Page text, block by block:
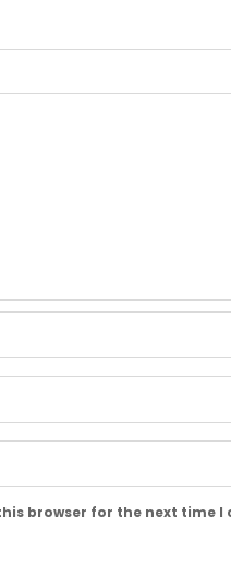
browser for the next time I